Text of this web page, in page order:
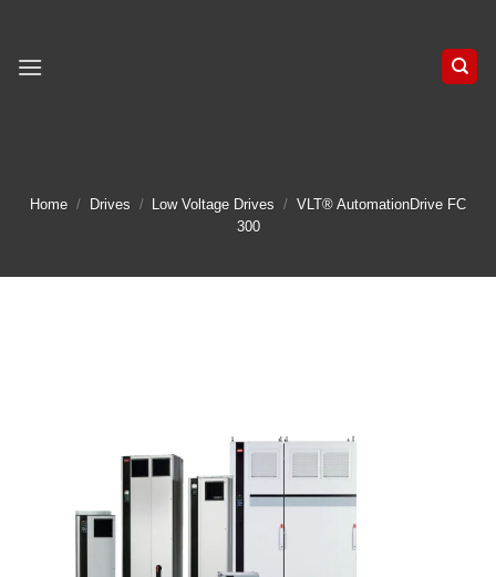
content
Home / Drives / Low Voltage Drives / VLT® AutomationDrive FC
300